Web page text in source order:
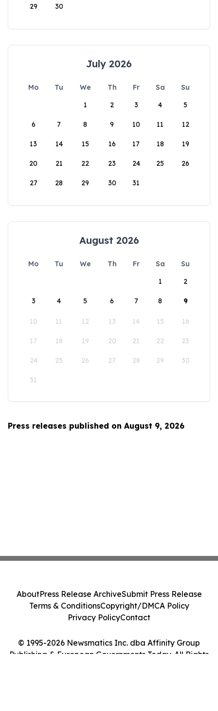
29 30
July 2026
Mo Tu We Th Fr Sa
Su
1
2 3 4 5
6 7 8 9 10 11 12
13 14 15 16 17 18 19
20 21 22 23 24 25 26
27 28 29 30 31
August 2026
Mo Tu We Th Fr Sa
Su
1
2
3 4 5 6 7 8 9
10 11 12 13 14 15 16
17 18 19 20 21 22 23
24 25 26 27 28 29 30
31
Press releases published on August 9, 2026
© 1995-2026 Newsmatics Inc. dba Affinity Group
Publishing & European Governments Today. All Rights
AboutPress Release ArchiveSubmit Press Release
Terms & ConditionsCopyright/DMCA Policy
Privacy PolicyContact